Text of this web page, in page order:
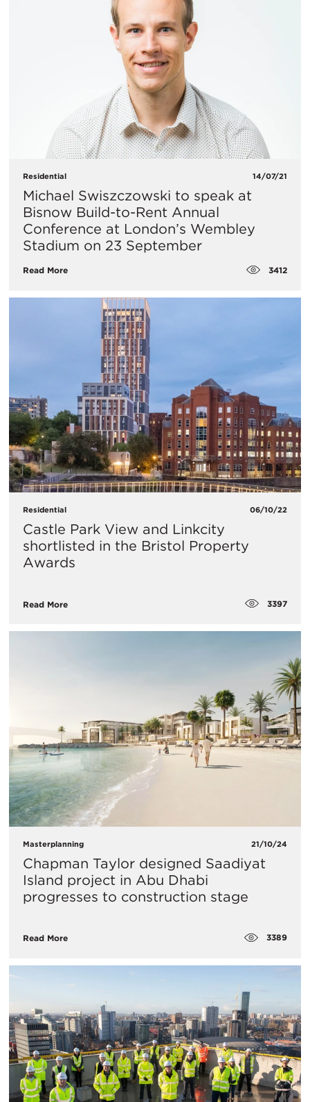
Residential 14/07/21
Michael Swiszczowski to speak at
Bisnow Build-to-Rent Annual
Conference at London’s Wembley
Stadium on 23 September
Read More 3412
Residential 06/10/22
Castle Park View and Linkcity
shortlisted in the Bristol Property
Awards
Read More 3397
Masterplanning 21/10/24
Chapman Taylor designed Saadiyat
Island project in Abu Dhabi
progresses to construction stage
Read More 3389